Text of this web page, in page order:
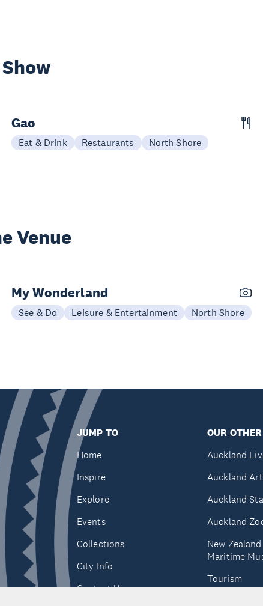
Gao
Eat & Drink Restaurants North Shore
Venue
My Wonderland
See & Do Leisure & Entertainment North Shore
JUMP TO
Home
Inspire
Explore
Events
Collections
City Info
Contact Us
OUR
Auckland
Auckland
Auckland
Auckland
New Zealand
Maritime
Tourism